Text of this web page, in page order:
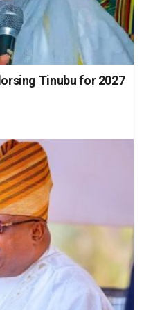
Tinubu for 2027